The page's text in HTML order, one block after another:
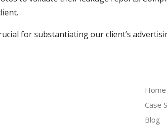
for substantiating our client’s
Home
Case
Blog